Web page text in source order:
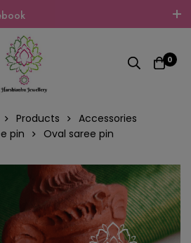
Fashion Jewellery, Embrace Your
Gift Your Loved Ones With
Love.
0
Products
Accessories
pin
Oval saree pin